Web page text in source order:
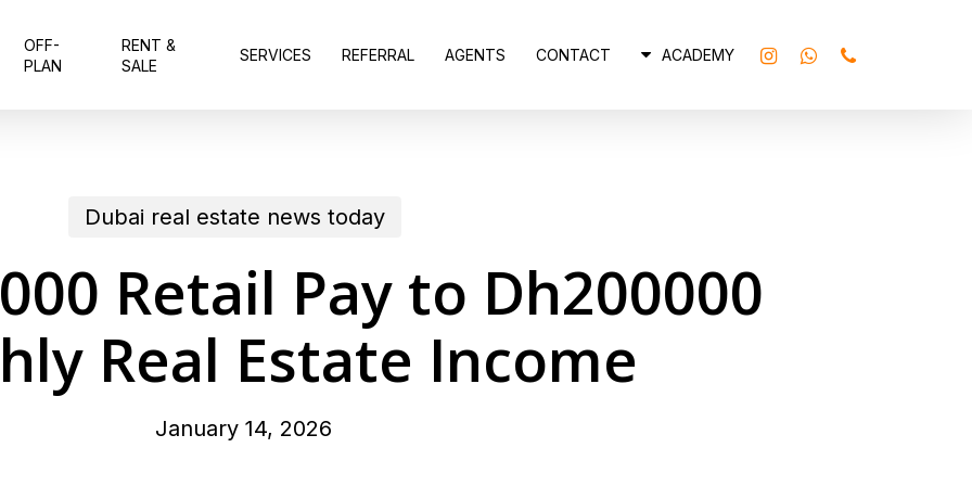
OFF-
PLAN
RENT &
SALE
SERVICES REFERRAL AGENTS CONTACT ACADEMY INSTAGRAMWHATSAPP
PHONE
Dubai real estate news today
Retail Pay to Dh200000
Real Estate Income
January 14, 2026